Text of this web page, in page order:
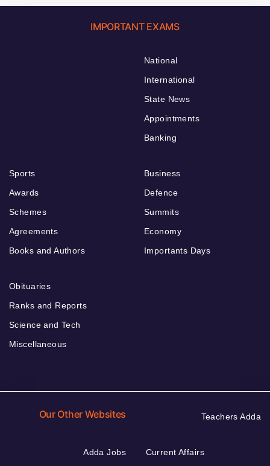
IMPORTANT EXAMS
National
International
State News
Appointments
Banking
Sports
Awards
Schemes
Agreements
Books and Authors
Business
Defence
Summits
Economy
Importants Days
Obituaries
Ranks and Reports
Science and Tech
Miscellaneous
Our Other Websites Teachers Adda
Adda Jobs
Current Affairs